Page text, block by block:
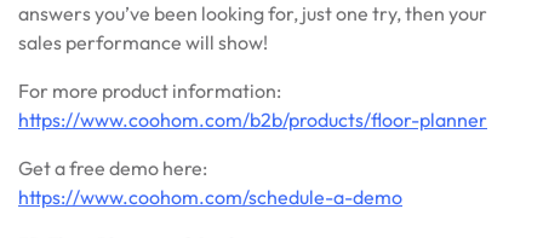
answers you’ve been looking for, just one try, then your
sales performance will show!
For more product information:
https://www.coohom.com/b2b/products/floor-planner
Get a free demo here:
https://www.coohom.com/schedule-a-demo